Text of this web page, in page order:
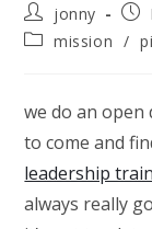
Post
author:
jonny
Postmission /
we do an
to come and
leadership
always really